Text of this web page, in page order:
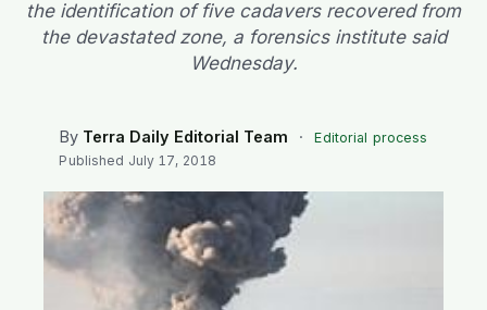
ABOUT
the identification of five cadavers recovered from
the devastated zone, a forensics institute said
Wednesday.
By Terra Daily Editorial Team ·
Editorial process
Published July 17, 2018